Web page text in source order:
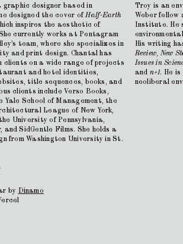
graphic designer based in
designed the cover ofHalf-Earth
inspires the aesthetic of
currently works at Pentagram
team, where she specializes in
and print design. Chantal has
clients on a wide range of projects
and hotel identities,
title sequences, books, and
clients include Verso Books,
Yale School of Management, the
League of New York,
University of Pennsylvania,
and SidGentle Films. She holds a
from Washington University in St.
Troy is an
Weber
Institute. He
His writing
Review,New
Issues in
and n+1. He
neoliberal
by Dinamo